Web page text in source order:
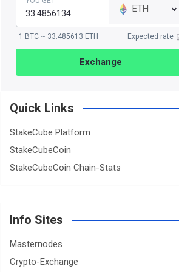
ETH
1 BTC ~ 33.485613 ETH Expected rate
Exchange
Quick Links
StakeCube Platform
StakeCubeCoin
StakeCubeCoin Chain-Stats
Info Sites
Masternodes
Crypto-Exchange